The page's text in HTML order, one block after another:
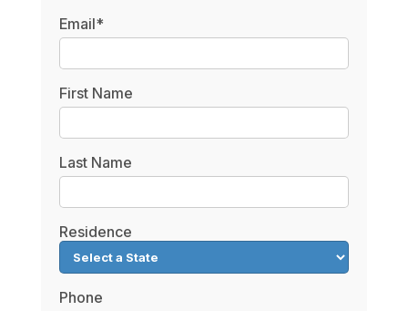
Email*
First Name
Last Name
Residence
Phone